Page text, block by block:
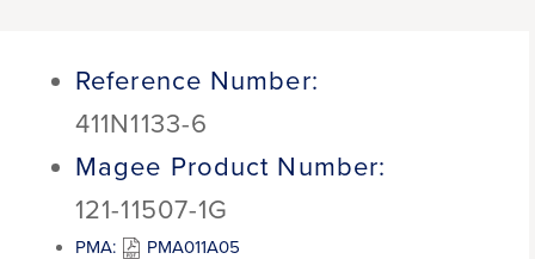
Reference Number:
411N1133-6
Magee Product Number:
121-11507-1G
PMA:
PMA011A05